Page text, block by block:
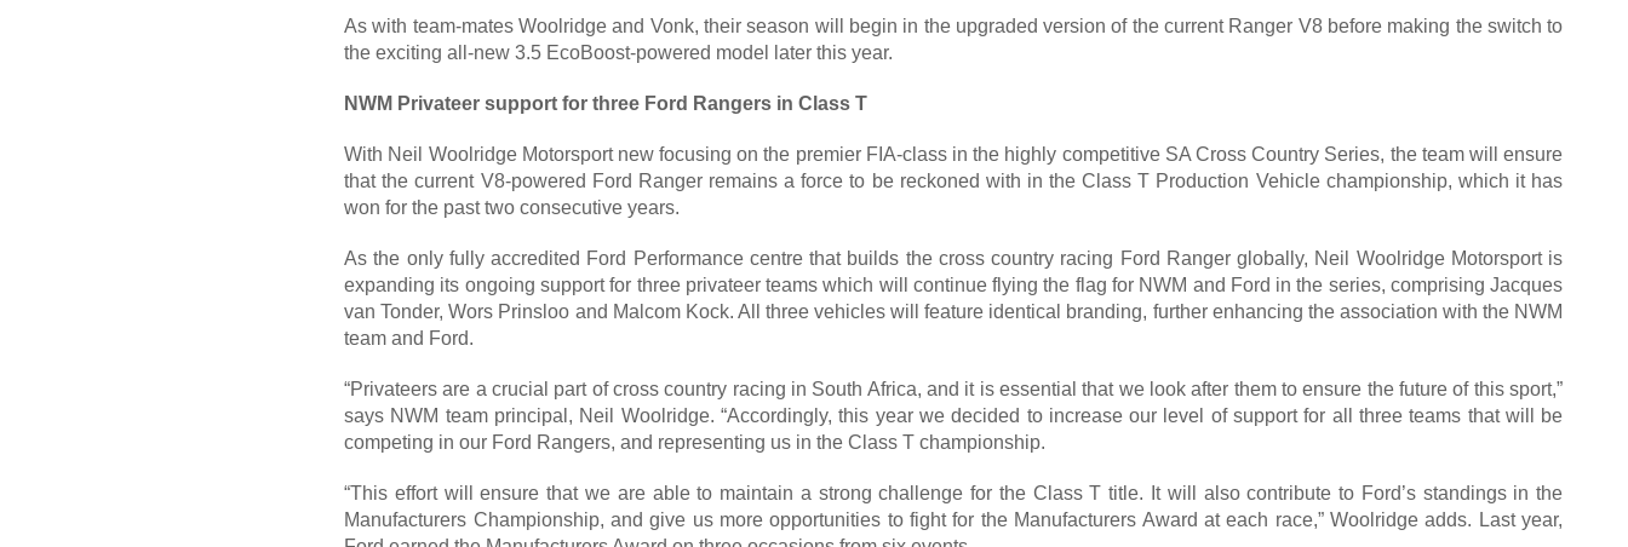
As with team-mates Woolridge and Vonk, their season will begin in the upgraded version of the current Ranger V8 before making the switch to
the exciting all-new 3.5 EcoBoost-powered model later this year.
NWM Privateer support for three Ford Rangers in Class T
With Neil Woolridge Motorsport new focusing on the premier FIA-class in the highly competitive SA Cross Country Series, the team will ensure
that the current V8-powered Ford Ranger remains a force to be reckoned with in the Class T Production Vehicle championship, which it has
won for the past two consecutive years.
As the only fully accredited Ford Performance centre that builds the cross country racing Ford Ranger globally, Neil Woolridge Motorsport is
expanding its ongoing support for three privateer teams which will continue flying the flag for NWM and Ford in the series, comprising Jacques
van Tonder, Wors Prinsloo and Malcom Kock. All three vehicles will feature identical branding, further enhancing the association with the NWM
team and Ford.
“Privateers are a crucial part of cross country racing in South Africa, and it is essential that we look after them to ensure the future of this sport,”
says NWM team principal, Neil Woolridge. “Accordingly, this year we decided to increase our level of support for all three teams that will be
competing in our Ford Rangers, and representing us in the Class T championship.
“This effort will ensure that we are able to maintain a strong challenge for the Class T title. It will also contribute to Ford’s standings in the
Manufacturers Championship, and give us more opportunities to fight for the Manufacturers Award at each race,” Woolridge adds. Last year,